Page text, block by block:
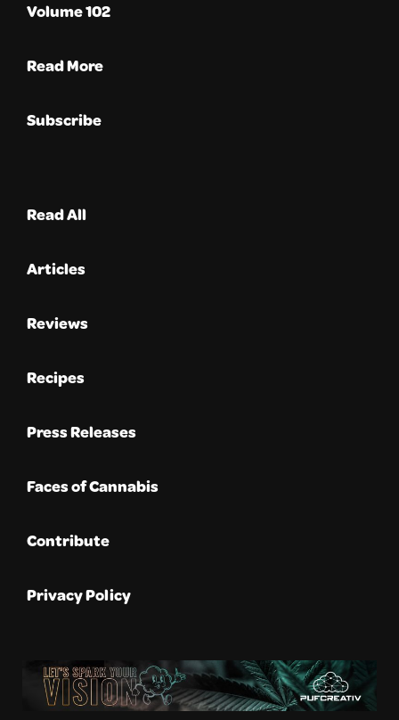
Volume 102
Read More
Subscribe
Read All
Articles
Reviews
Recipes
Press Releases
Faces of Cannabis
Contribute
Privacy Policy